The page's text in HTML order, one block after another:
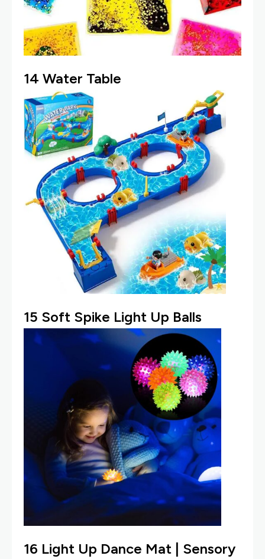
14 Water Table
15 Soft Spike Light Up Balls
16 Light Up Dance Mat
| Sensory